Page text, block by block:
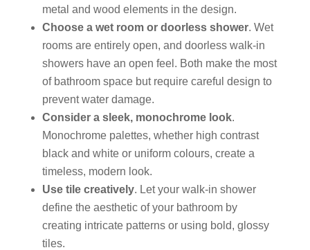
metal and wood elements in the design.
Choose a wet room or doorless shower. Wet
rooms are entirely open, and doorless walk-in
showers have an open feel. Both make the most
of bathroom space but require careful design to
prevent water damage.
Consider a sleek, monochrome look.
Monochrome palettes, whether high contrast
black and white or uniform colours, create a
timeless, modern look.
Use tile creatively. Let your walk-in shower
define the aesthetic of your bathroom by
creating intricate patterns or using bold, glossy
tiles.